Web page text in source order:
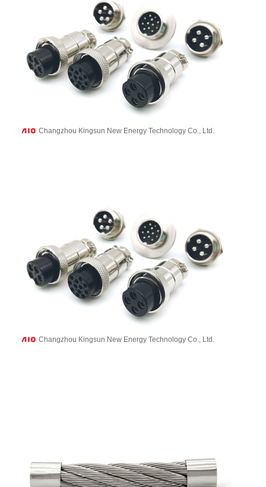
Changzhou Kingsun New Energy Technology Co., Ltd.
Changzhou Kingsun New Energy Technology Co., Ltd.